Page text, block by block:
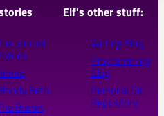
Journal
Beth
Bastet
Elf's other stuff:
Writing Blog
Programming
Blog
Personal Git
Repository